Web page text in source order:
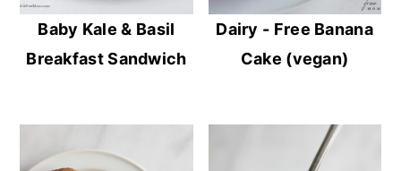
Baby Kale & Basil
Breakfast Sandwich
Dairy - Free Banana
Cake (vegan)